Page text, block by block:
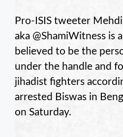
Pro-ISIS tweeter
aka @ShamiWitness is
believed to be the
under the handle and
jihadist fighters
arrested Biswas in
on Saturday.